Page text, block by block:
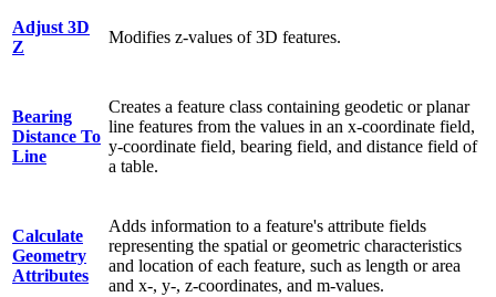
Adjust 3D
Z
Modifies z-values of 3D features.
Bearing
Distance To
Line
Creates a feature class containing geodetic or planar
line features from the values in an x-coordinate field,
y-coordinate field, bearing field, and distance field of
a table.
Calculate
Geometry
Attributes
Adds information to a feature's attribute fields
representing the spatial or geometric characteristics
and location of each feature, such as length or area
and x-, y-, z-coordinates, and m-values.